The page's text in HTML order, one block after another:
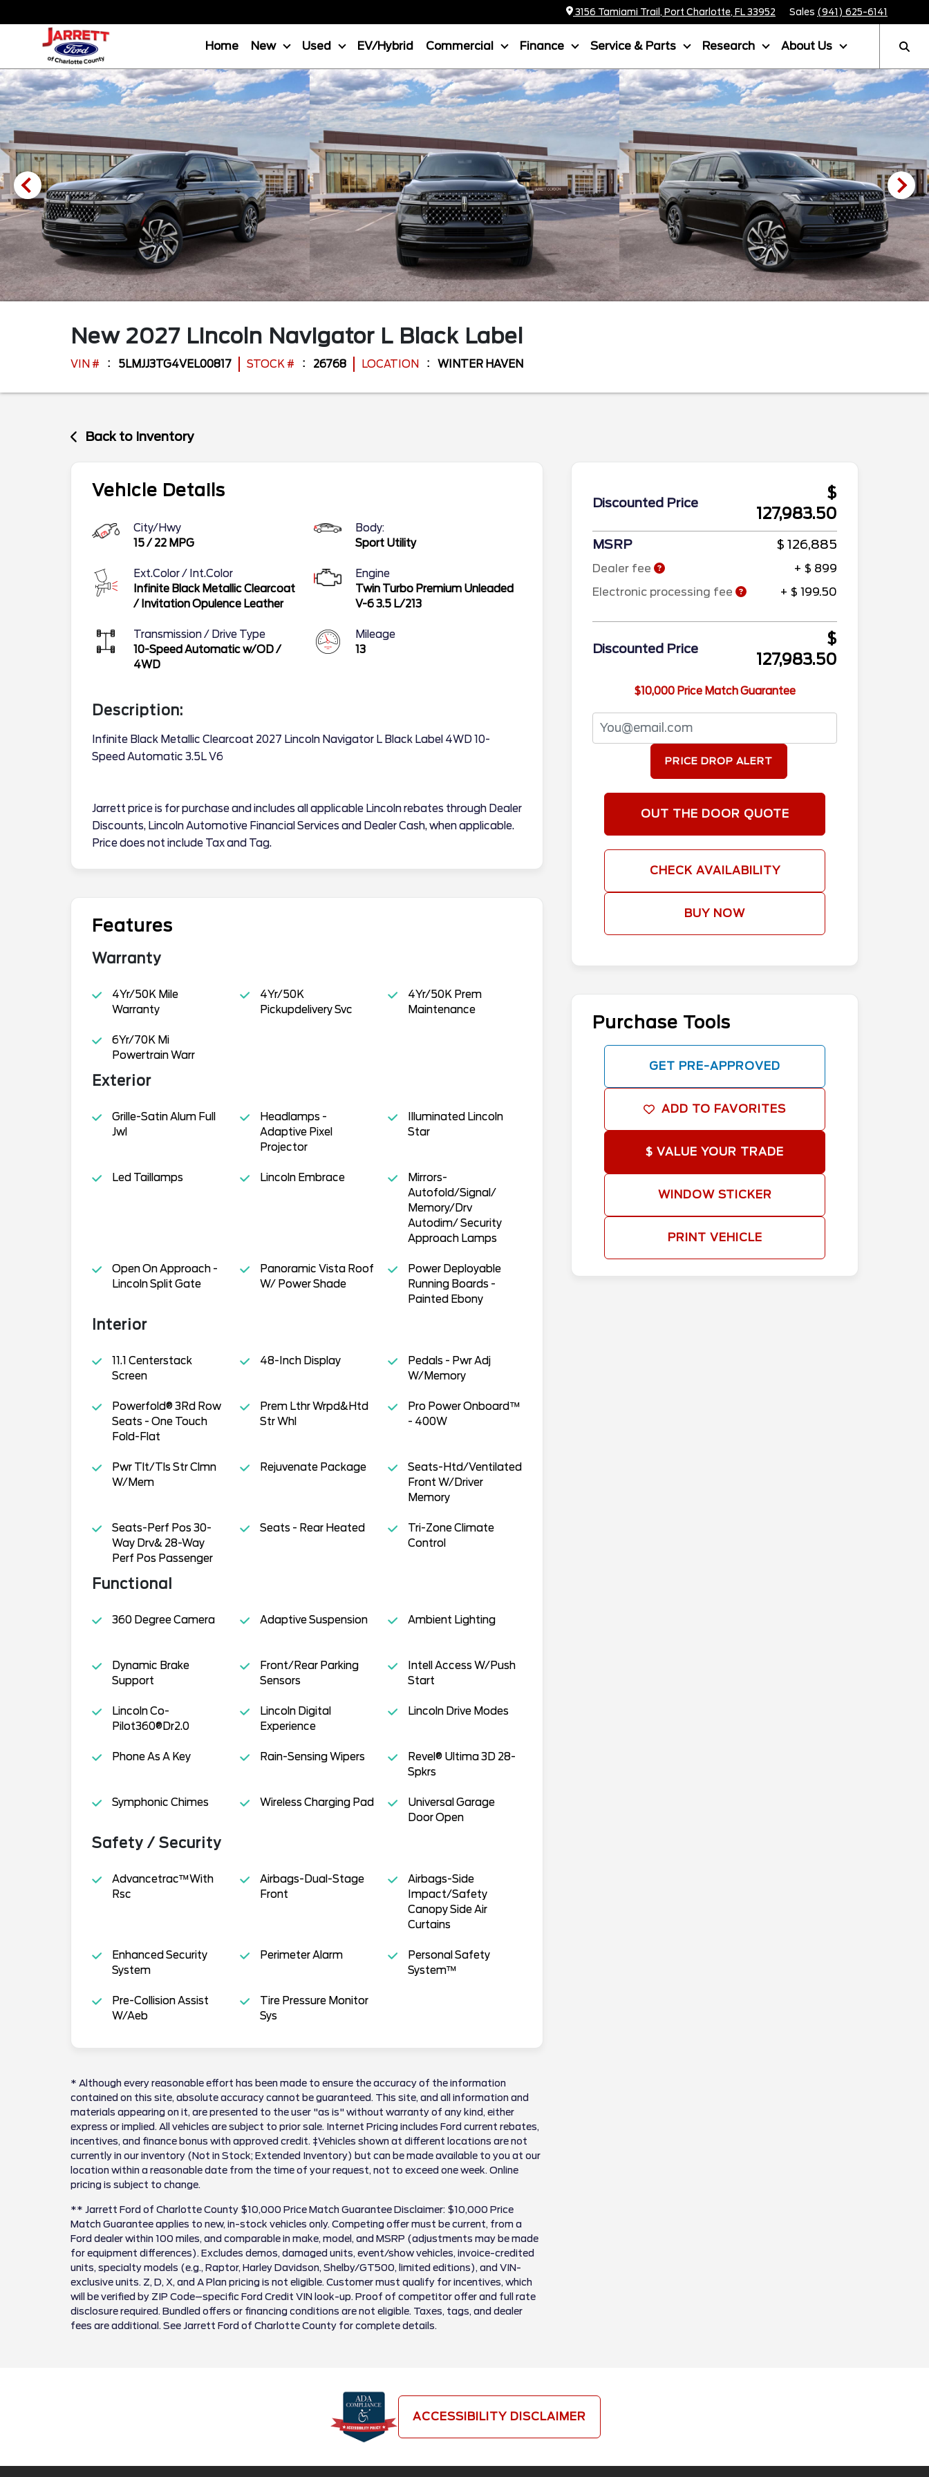
3156 Tamiami Trail, Port Charlotte, FL 33952 Sales (941) 625-6141
Home New Used EV/Hybrid Commercial Finance Service & Parts Research About Us
New 2027 Lincoln Navigator L Black Label
VIN # 5LMJJ3TG4VEL00817 STOCK # 26768 LOCATION WINTER HAVEN
Back to Inventory
Vehicle Details
City/Hwy
15/ 22 MPG
Body:
Sport Utility
Ext.Color / Int.Color
Infinite Black Metallic Clearcoat
/ Invitation Opulence Leather
Engine
Twin Turbo Premium Unleaded
V-6 3.5 L/213
Transmission / Drive Type
10-Speed Automatic w/OD/
4WD
Mileage
13
Description:
Infinite Black Metallic Clearcoat 2027 Lincoln Navigator L Black Label 4WD 10-
Speed Automatic 3.5L V6
Jarrett price is for purchase and includes all applicable Lincoln rebates through Dealer
Discounts, Lincoln Automotive Financial Services and Dealer Cash, when applicable.
Price does not include Tax and Tag.
Features
Warranty
4Yr/50K Mile
Warranty
4Yr/50K
Pickupdelivery Svc
4Yr/50K Prem
Maintenance
6Yr/70K Mi
Powertrain Warr
Exterior
Grille-Satin Alum Full
Jwl
Headlamps -
Adaptive Pixel
Projector
Illuminated Lincoln
Star
Led Taillamps Lincoln Embrace
Mirrors-
Autofold/Signal/
Memory/Drv
Autodim/ Security
Approach Lamps
Open On Approach -
Lincoln Split Gate
Panoramic Vista Roof
W/ Power Shade
Power Deployable
Running Boards -
Painted Ebony
Interior
11.1 Centerstack
Screen
48-Inch Display
Pedals - Pwr Adj
W/Memory
Powerfold® 3Rd Row
Seats - One Touch
Fold-Flat
Prem Lthr Wrpd&Htd
Str Whl
Pro Power Onboard™
- 400W
Pwr Tlt/Tls Str Clmn
W/Mem
Rejuvenate Package
Seats-Htd/Ventilated
Front W/Driver
Memory
Seats-Perf Pos 30-
Way Drv& 28-Way
Perf Pos Passenger
Seats - Rear Heated
Tri-Zone Climate
Control
Functional
360 Degree Camera Adaptive Suspension Ambient Lighting
Dynamic Brake
Support
Front/Rear Parking
Sensors
Intell Access W/Push
Start
Lincoln Co-
Pilot360®Dr2.0
Lincoln Digital
Experience
Lincoln Drive Modes
Phone As A Key Rain-Sensing Wipers
Revel® Ultima 3D 28-
Spkrs
Symphonic Chimes Wireless Charging Pad
Universal Garage
Door Open
Safety / Security
Advancetrac™With
Rsc
Airbags-Dual-Stage
Front
Airbags-Side
Impact/Safety
Canopy Side Air
Curtains
Enhanced Security
System
Perimeter Alarm
Personal Safety
System™
Pre-Collision Assist
W/Aeb
Tire Pressure Monitor
Sys
* Although every reasonable effort has been made to ensure the accuracy of the information
contained on this site, absolute accuracy cannot be guaranteed. This site, and all information and
materials appearing on it, are presented to the user "as is" without warranty of any kind, either
express or implied. All vehicles are subject to prior sale. Internet Pricing includes Ford current rebates,
incentives, and finance bonus with approved credit. ‡Vehicles shown at different locations are not
currently in our inventory (Not in Stock; Extended Inventory) but can be made available to you at our
location within a reasonable date from the time of your request, not to exceed one week. Online
pricing is subject to change.
** Jarrett Ford of Charlotte County $10,000 Price Match Guarantee Disclaimer: $10,000 Price
Match Guarantee applies to new, in-stock vehicles only. Competing offer must be current, from a
Ford dealer within 100 miles, and comparable in make, model, and MSRP (adjustments may be made
for equipment differences). Excludes demos, damaged units, event/show vehicles, invoice-credited
units, specialty models (e.g., Raptor, Harley Davidson, Shelby/GT500, limited editions), and VIN-
exclusive units. Z, D, X, and A Plan pricing is not eligible. Customer must qualify for incentives, which
will be verified by ZIP Code–specific Ford Credit VIN look-up. Proof of competitor offer and full rate
disclosure required. Bundled offers or financing conditions are not eligible. Taxes, tags, and dealer
fees are additional. See Jarrett Ford of Charlotte County for complete details.
Discounted Price
$
127,983.50
MSRP $ 126,885
Dealer fee
+ $ 899
Electronic processing fee
+ $ 199.50
Discounted Price
$
127,983.50
$10,000 Price Match Guarantee
PRICE DROP ALERT
OUT THE DOOR QUOTE
CHECK AVAILABILITY
BUY NOW
Purchase Tools
GET PRE-APPROVED
ADD TO FAVORITES
$ VALUE YOUR TRADE
WINDOW STICKER
PRINT VEHICLE
ACCESSIBILITY DISCLAIMER